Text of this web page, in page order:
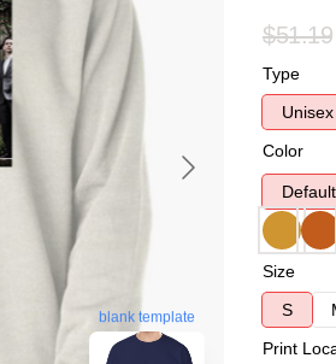
blank template
$51.19
Type
Unisex
Color
Default
Size
S
Print